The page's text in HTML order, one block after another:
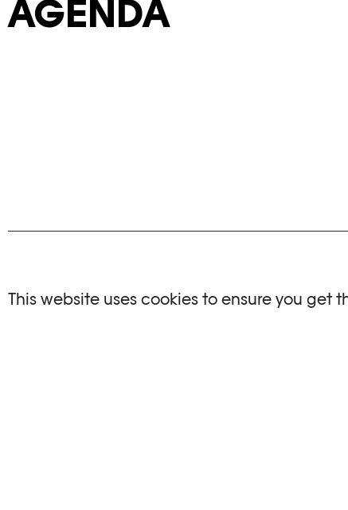
This website uses cookies to ensure you get
AGENDA
There are no events matching your search